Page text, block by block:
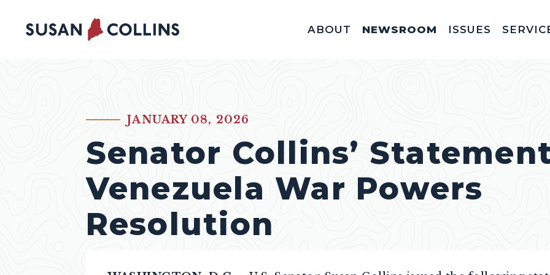
Skip to content ABOUT NEWSROOM ISSUES
PUBLISHED:JANUARY 08, 2026
Senator Collins’
Venezuela War Powers
Resolution